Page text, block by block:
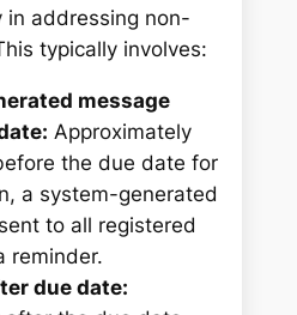
in addressing non-
typically involves:
message
Approximately
the due date for
a system-generated
to all registered
reminder.
due date: